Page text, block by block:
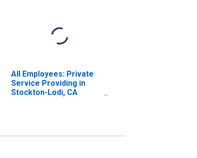
All Employees: Private
Service Providing in
Stockton-Lodi, CA